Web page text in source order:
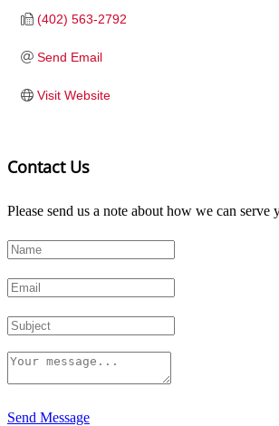
(402) 563-2792
Send Email
Visit Website
Contact Us
Please send us a note about how we can
Send Message